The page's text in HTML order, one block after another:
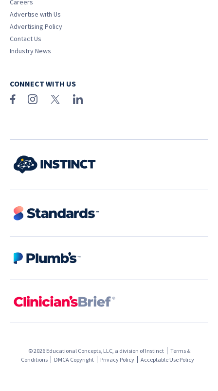
Careers
Advertise with Us
Advertising Policy
Contact Us
Industry News
CONNECT WITH US
© 2026 Educational Concepts, LLC, a division ofInstinct
Terms &
Conditions
DMCA Copyright Privacy Policy Acceptable Use Policy